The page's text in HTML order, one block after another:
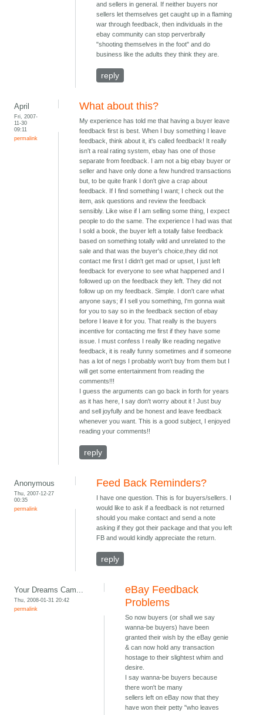
and sellers in general. If neither buyers nor
sellers let themselves get caught up in a flaming
war through feedback, then individuals in the
ebay community can stop perverbrally
"shooting themselves in the foot" and do
business like the adults they think they are.
reply
April
Fri, 2007-
11-30
09:11
permalink
What about this?
My experience has told me that having a buyer leave
feedback first is best. When I buy something I leave
feedback, think about it, it's called feedback! It really
isn't a real rating system, ebay has one of those
separate from feedback. I am not a big ebay buyer or
seller and have only done a few hundred transactions
but, to be quite frank I don't give a crap about
feedback. If I find something I want; I check out the
item, ask questions and review the feedback
sensibly. Like wise if I am selling some thing, I expect
people to do the same. The experience I had was that
I sold a book, the buyer left a totally false feedback
based on something totally wild and unrelated to the
sale and that was the buyer's choice,they did not
contact me first I didn't get mad or upset, I just left
feedback for everyone to see what happened and I
followed up on the feedback they left. They did not
follow up on my feedback. Simple. I don't care what
anyone says; if I sell you something, I'm gonna wait
for you to say so in the feedback section of ebay
before I leave it for you. That really is the buyers
incentive for contacting me first if they have some
issue. I must confess I really like reading negative
feedback, it is really funny sometimes and if someone
has a lot of negs I probably won't buy from them but I
will get some entertainment from reading the
comments!!!
I guess the arguments can go back in forth for years
as it has here, I say don't worry about it ! Just buy
and sell joyfully and be honest and leave feedback
whenever you want. This is a good subject, I enjoyed
reading your comments!!
reply
Anonymous
Thu, 2007-12-27
00:35
permalink
Feed Back Reminders?
I have one question. This is for buyers/sellers. I
would like to ask if a feedback is not returned
should you make contact and send a note
asking if they got their package and that you left
FB and would kindly appreciate the return.
reply
Your Dreams Cam...
Thu, 2008-01-31 20:42
permalink
eBay Feedback
Problems
So now buyers (or shall we say
wanna-be buyers) have been
granted their wish by the eBay genie
& can now hold any transaction
hostage to their slightest whim and
desire.
I say wanna-be buyers because
there won't be many
sellers left on eBay now that they
have won their petty "who leaves